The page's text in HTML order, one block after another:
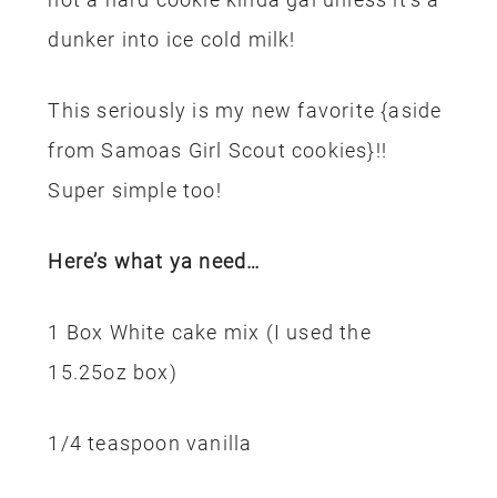
dunker into ice cold milk!
This seriously is my new favorite {aside
from Samoas Girl Scout cookies}!!
Super simple too!
Here’s what ya need…
1 Box White cake mix (I used the
15.25oz box)
1/4 teaspoon vanilla